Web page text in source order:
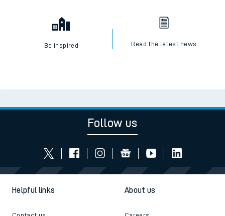
Be inspired Read the latest news
Follow us
Helpful links About us